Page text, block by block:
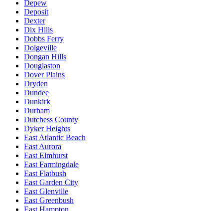
Depew
Deposit
Dexter
Dix Hills
Dobbs Ferry
Dolgeville
Dongan Hills
Douglaston
Dover Plains
Dryden
Dundee
Dunkirk
Durham
Dutchess County
Dyker Heights
East Atlantic Beach
East Aurora
East Elmhurst
East Farmingdale
East Flatbush
East Garden City
East Glenville
East Greenbush
East Hampton